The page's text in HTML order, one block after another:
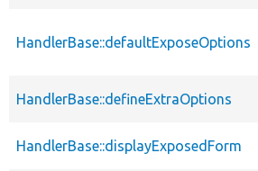
HandlerBase::defaultExposeOptions
HandlerBase::defineExtraOptions
HandlerBase::displayExposedForm